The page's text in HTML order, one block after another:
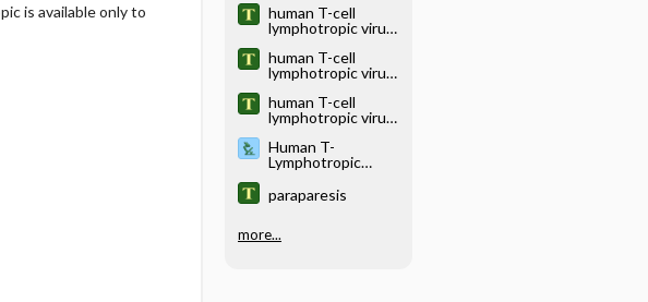
is available only to
human T-cell
lymphotropic virus
human T-cell
lymphotropic virus
human T-cell
lymphotropic virus
Human T-
Lymphotropic
paraparesis
more...